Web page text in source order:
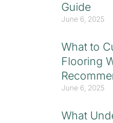
Guide
June 6, 2025
What to
Flooring
June 6, 2025
What